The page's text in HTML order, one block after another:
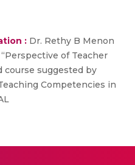
: Dr. Rethy B Menon
of Teacher
course suggested by
Competencies in